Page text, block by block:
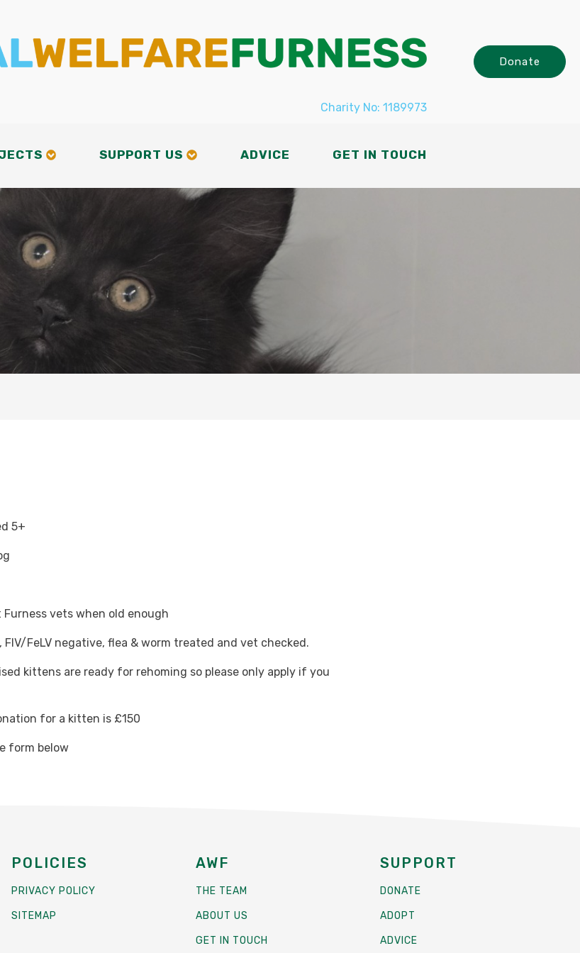
Charity No: 1189973
Donate
SUPPORT US ADVICE GET IN TOUCH
5+
vets when old enough
FeLV negative, flea & worm treated and vet checked.
kittens are ready for rehoming so please only apply if you
for a kitten is £150
form below
POLICIES
PRIVACY POLICY
SITEMAP
AWF
THE TEAM
ABOUT US
GET IN TOUCH
SUPPORT
DONATE
ADOPT
ADVICE